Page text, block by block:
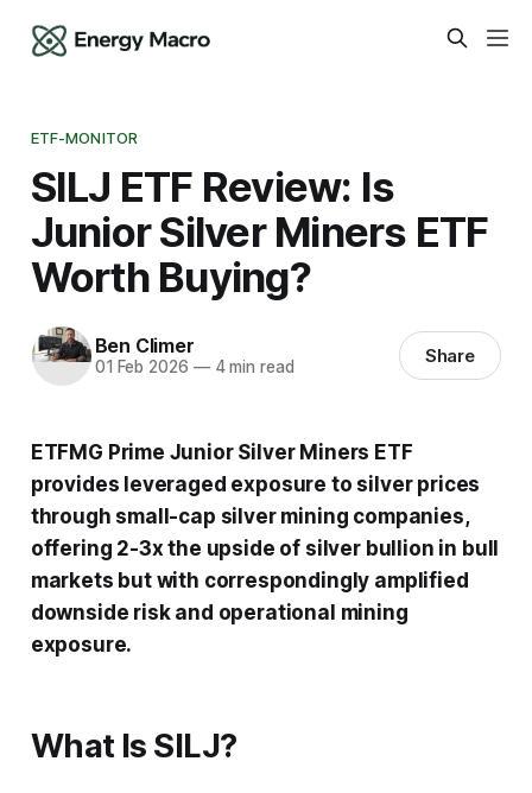
ETF-MONITOR
SILJ ETF Review: Is
Junior Silver Miners ETF
Worth Buying?
Ben Climer
01 Feb 2026 —4 min read Share
ETFMG Prime Junior Silver Miners ETF
provides leveraged exposure to silver prices
through small-cap silver mining companies,
offering 2-3x the upside of silver bullion in bull
markets but with correspondingly amplified
downside risk and operational mining
exposure.
What Is SILJ?